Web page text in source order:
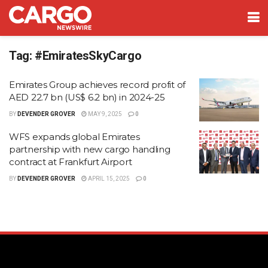
Tag: #EmiratesSkyCargo
Emirates Group achieves record profit of
AED 22.7 bn (US$ 6.2 bn) in 2024-25
BY DEVENDER GROVER MAY 9, 2025 0
WFS expands global Emirates
partnership with new cargo handling
contract at Frankfurt Airport
BY DEVENDER GROVER APRIL 15, 2025 0